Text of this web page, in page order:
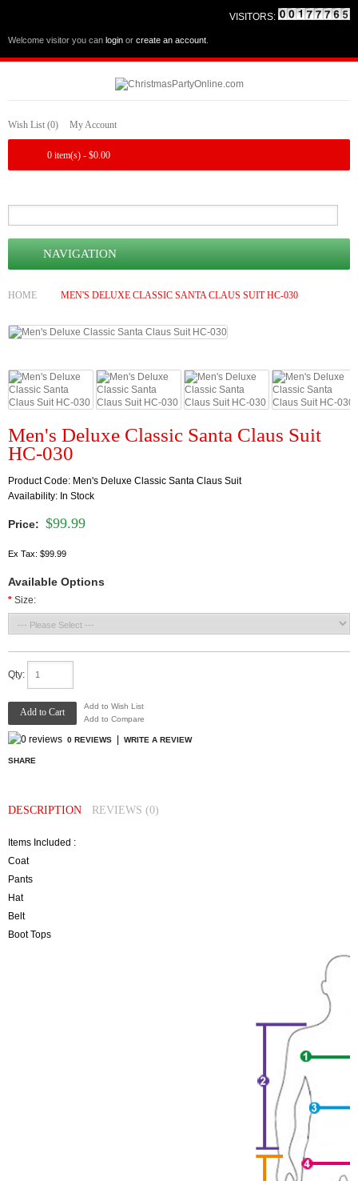
VISITORS:
Welcome visitor you can login or create an account
Wish List (0) My Account
0 item(s) - $0.00
NAVIGATION
HOME MEN'S DELUXE CLASSIC SANTA CLAUS SUIT HC-030
Men's Deluxe Classic Santa Claus Suit
HC-030
Product Code: Men's Deluxe Classic Santa Claus Suit
Availability: In Stock
Price: $99.99
Ex Tax: $99.99
Available Options
* Size:
Qty:
Add to Wish List
Add to Compare
0 REVIEWS WRITE A REVIEW
SHARE
DESCRIPTION REVIEWS (0)
Items Included :
Coat
Pants
Hat
Belt
Boot Tops